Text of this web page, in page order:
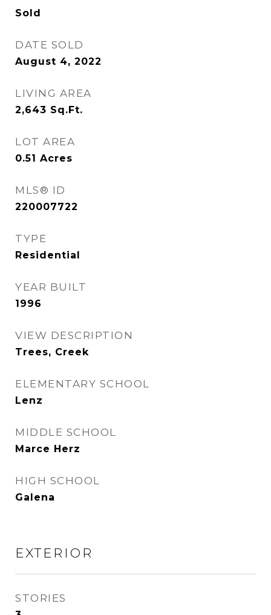
Sold
DATE SOLD
August 4, 2022
LIVING AREA
2,643 Sq.Ft.
LOT AREA
0.51 Acres
MLS® ID
220007722
TYPE
Residential
YEAR BUILT
1996
VIEW DESCRIPTION
Trees, Creek
ELEMENTARY SCHOOL
Lenz
MIDDLE SCHOOL
Marce Herz
HIGH SCHOOL
Galena
EXTERIOR
STORIES